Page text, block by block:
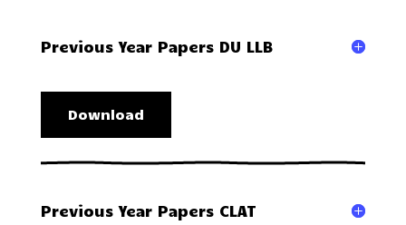
Previous Year Papers DU LLB
Download
Previous Year Papers CLAT